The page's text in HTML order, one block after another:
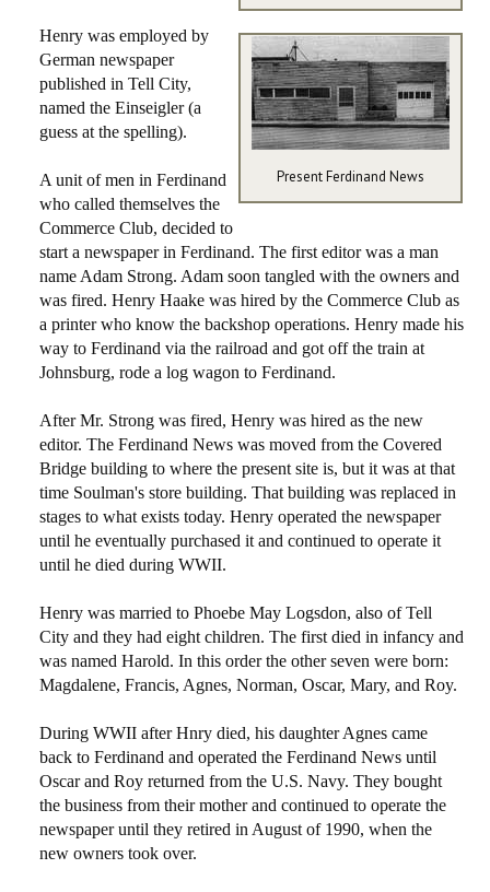
Present Ferdinand News
Henry was employed by
German newspaper
published in Tell City,
named the Einseigler (a
guess at the spelling).
A unit of men in Ferdinand
who called themselves the
Commerce Club, decided to
start a newspaper in Ferdinand. The first editor was a man
name Adam Strong. Adam soon tangled with the owners and
was fired. Henry Haake was hired by the Commerce Club as
a printer who know the backshop operations. Henry made his
way to Ferdinand via the railroad and got off the train at
Johnsburg, rode a log wagon to Ferdinand.
After Mr. Strong was fired, Henry was hired as the new
editor. The Ferdinand News was moved from the Covered
Bridge building to where the present site is, but it was at that
time Soulman's store building. That building was replaced in
stages to what exists today. Henry operated the newspaper
until he eventually purchased it and continued to operate it
until he died during WWII.
Henry was married to Phoebe May Logsdon, also of Tell
City and they had eight children. The first died in infancy and
was named Harold. In this order the other seven were born:
Magdalene, Francis, Agnes, Norman, Oscar, Mary, and Roy.
During WWII after Hnry died, his daughter Agnes came
back to Ferdinand and operated the Ferdinand News until
Oscar and Roy returned from the U.S. Navy. They bought
the business from their mother and continued to operate the
newspaper until they retired in August of 1990, when the
new owners took over.